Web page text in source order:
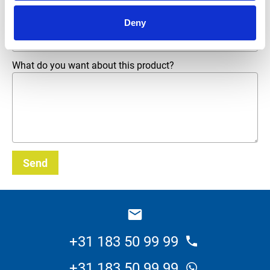
Deny
What do you want about this product?
Send
+31 183 50 99 99